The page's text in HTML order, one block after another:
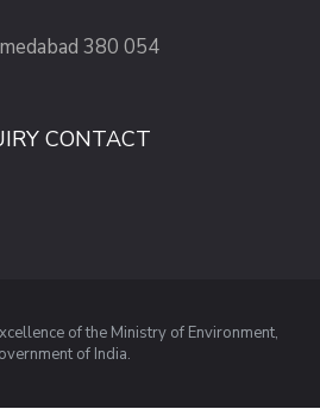
380 054
CONTACT
of the Ministry of Environment,
of India.